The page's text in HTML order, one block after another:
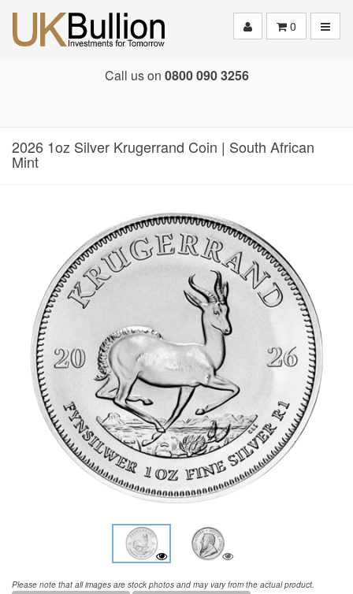
0
Call us on 0800 090 3256
2026 1oz Silver Krugerrand Coin | South African
Mint
Please note that all images are stock photos and may vary from the actual product.